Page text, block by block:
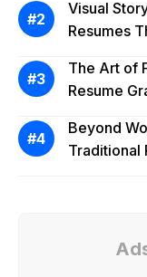
Visual
Resumes
The Art of
Resume
Beyond
Traditional